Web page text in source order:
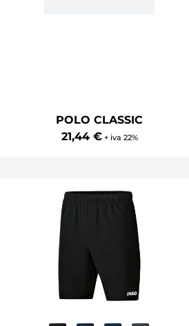
POLO CLASSIC
21,44 €+ iva 22%